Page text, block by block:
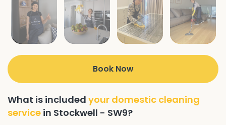
Book Now
What is included your domestic cleaning
service in Stockwell - SW9?